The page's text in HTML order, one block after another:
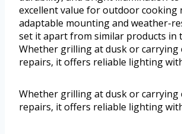
excellent value for outdoor cooking
adaptable mounting and weather-
set it apart from similar products in
Whether grilling at dusk or
repairs, it offers reliable lighting
Whether grilling at dusk or
repairs, it offers reliable lighting